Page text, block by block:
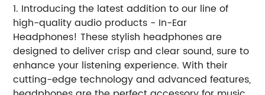
1. Introducing the latest addition to our line of
high-quality audio products - In-Ear
Headphones! These stylish headphones are
designed to deliver crisp and clear sound, sure to
enhance your listening experience. With their
cutting-edge technology and advanced features,